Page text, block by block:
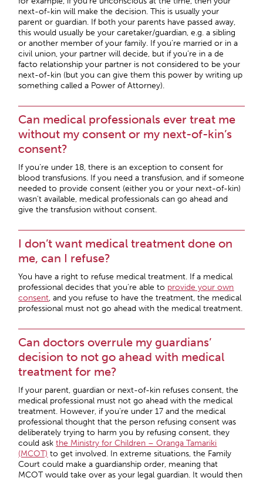
next-of-kin will make the decision. This is usually your
parent or guardian. If both your parents have passed away,
this would usually be your caretaker/guardian, e.g. a sibling
or another member of your family. If you’re married or in a
civil union, your partner will decide, but if you’re in a de
facto relationship your partner is not considered to be your
next-of-kin (but you can give them this power by writing up
something called a Power of Attorney).
Can medical professionals ever treat me
without my consent or my next-of-kin’s
consent?
If you’re under 18, there is an exception to consent for
blood transfusions. If you need a transfusion, and if someone
needed to provide consent (either you or your next-of-kin)
wasn’t available, medical professionals can go ahead and
give the transfusion without consent.
I don’t want medical treatment done on
me, can I refuse?
You have a right to refuse medical treatment. If a medical
professional decides that you’re able to provide your own
consent, and you refuse to have the treatment, the medical
professional must not go ahead with the medical treatment.
Can doctors overrule my guardians’
decision to not go ahead with medical
treatment for me?
If your parent, guardian or next-of-kin refuses consent, the
medical professional must not go ahead with the medical
treatment. However, if you’re under 17 and the medical
professional thought that the person refusing consent was
deliberately trying to harm you by refusing consent, they
could askthe Ministry for Children – Oranga Tamariki
(MCOT) to get involved. In extreme situations, the Family
Court could make a guardianship order, meaning that
MCOT would take over as your legal guardian. It would then